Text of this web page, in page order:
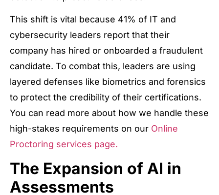
This shift is vital because 41% of IT and
cybersecurity leaders report that their
company has hired or onboarded a fraudulent
candidate. To combat this, leaders are using
layered defenses like biometrics and forensics
to protect the credibility of their certifications.
You can read more about how we handle these
high-stakes requirements on our Online
Proctoring services page.
The Expansion of AI in
Assessments